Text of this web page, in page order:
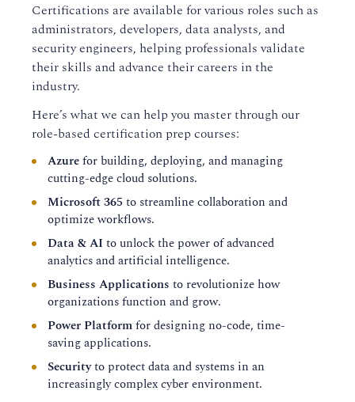
Certifications are available for various roles such as
administrators, developers, data analysts, and
security engineers, helping professionals validate
their skills and advance their careers in the
industry.
Here’s what we can help you master through our
role-based certification prep courses:
Azurefor building, deploying, and managing
cutting-edge cloud solutions.
Microsoft 365to streamline collaboration and
optimize workflows.
Data & AI to unlock the power of advanced
analytics and artificial intelligence.
Business Applications to revolutionize how
organizations function and grow.
Power Platformfor designing no-code, time-
saving applications.
Securityto protect data and systems in an
increasingly complex cyber environment.